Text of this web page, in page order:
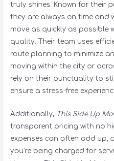
truly shines. Known for their
they are always on time and
move as quickly as possible
quality. Their team uses
route planning to minimize
moving within the city or
rely on their punctuality to
ensure a stress-free
Additionally, This Side Up
transparent pricing with no
expenses can often add up,
you’re being charged for